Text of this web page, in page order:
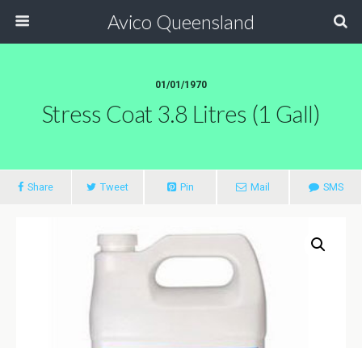
Avico Queensland
01/01/1970
Stress Coat 3.8 Litres (1 Gall)
Share Tweet Pin Mail SMS